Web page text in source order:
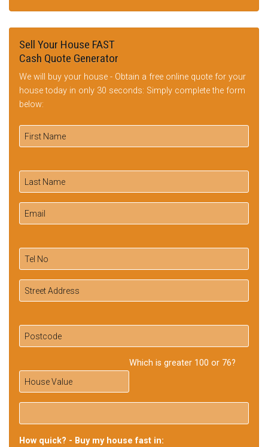
Sell Your House FAST
Cash Quote Generator
We will buy your house - Obtain a free online quote for your
house today in only 30 seconds: Simply complete the form
below:
Which is greater 100 or 76?
How quick? - Buy my house fast in: